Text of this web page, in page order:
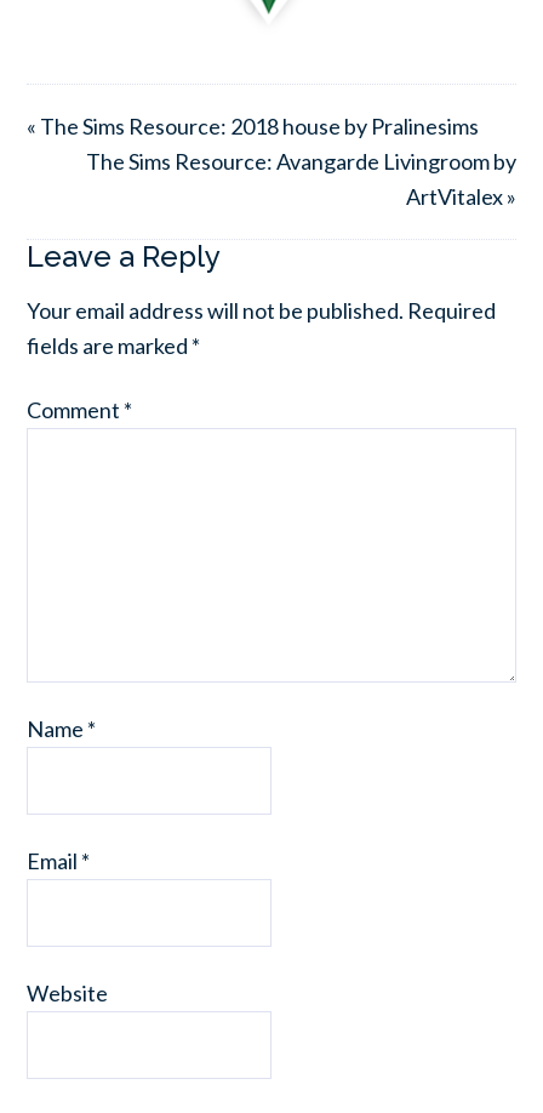
« The Sims Resource: 2018 house by Pralinesims
The Sims Resource: Avangarde Livingroom by
ArtVitalex »
Leave a Reply
Your email address will not be published. Required
fields are marked *
Comment *
Name *
Email *
Website